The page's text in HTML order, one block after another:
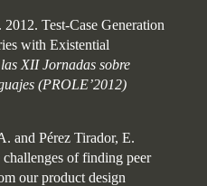
Test-Case Generation
with Existential
XII Jornadas sobre
(PROLE’2012)
and Pérez Tirador, E.
of finding peer
our product design